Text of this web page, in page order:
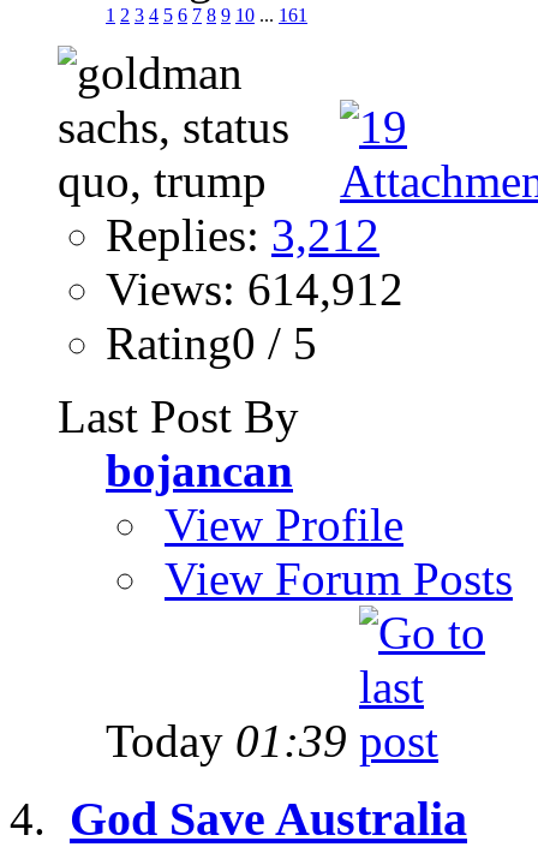
1 2 3 4 5 6 7 8 9 10 ... 161
Replies: 3,212
Views: 614,912
Rating0 / 5
Last Post By
bojancan
View Profile
View Forum Posts
Today 01:39
God Save Australia